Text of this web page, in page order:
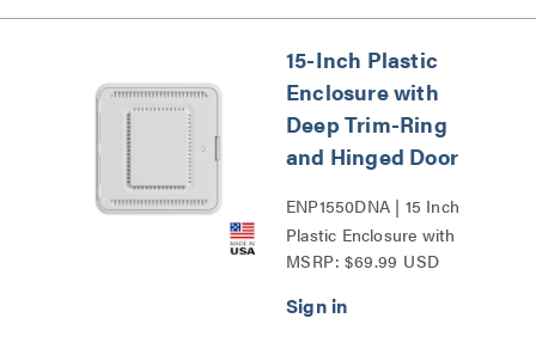
15-Inch Plastic
Enclosure with
Deep Trim-Ring
and Hinged Door
ENP1550DNA | 15 Inch
Plastic Enclosure with
Deep Trim Ring and
MSRP: $69.99 USD